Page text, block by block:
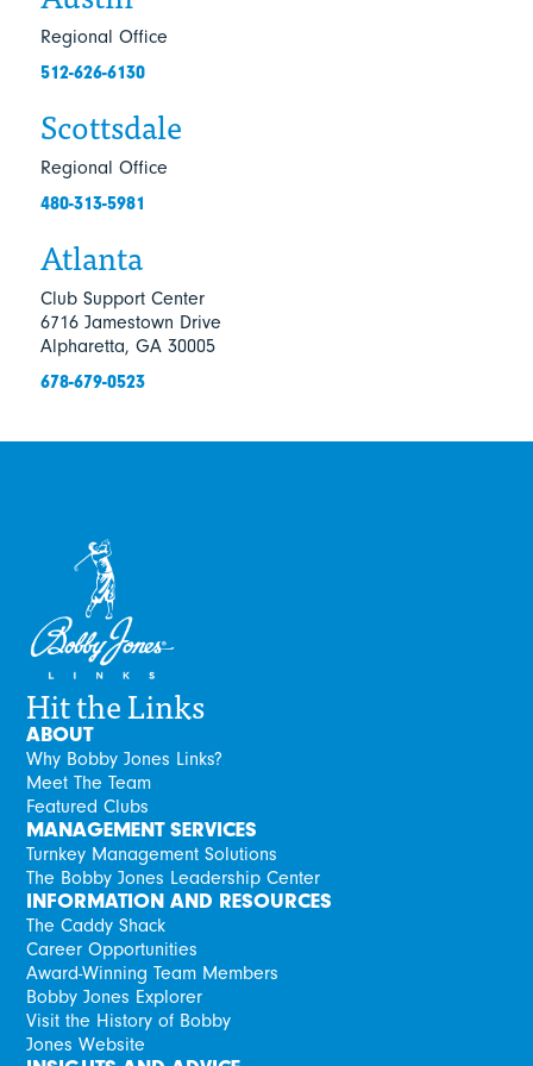
Regional Office
512-626-6130
Atlanta
Club Support Center
6716 Jamestown Drive
Alpharetta, GA 30005
678-679-0523
Scottsdale
Regional Office
480-313-5981
Hit the Links
ABOUT
Why Bobby Jones Links?
Meet The Team
Featured Clubs
MANAGEMENT SERVICES
Turnkey Management Solutions
The Bobby Jones Leadership Center
INFORMATION AND RESOURCES
The Caddy Shack
Career Opportunities
Award-Winning Team Members
Bobby Jones Explorer
Visit the History of Bobby
Jones Website